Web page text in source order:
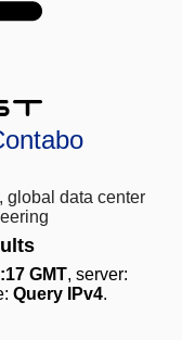
global data center
GMT, server:
Query IPv4.